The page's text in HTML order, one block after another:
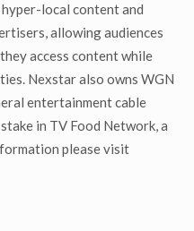
local content and
allowing audiences
access content while
Nexstar also owns WGN
entertainment cable
in TV Food Network, a
please visit